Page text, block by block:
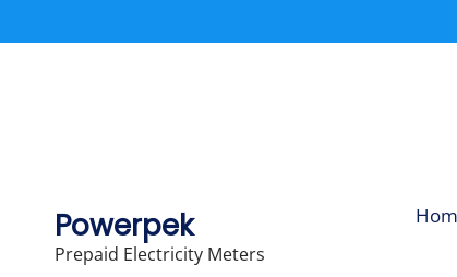
to
Powerpek
Prepaid Electricity Meters